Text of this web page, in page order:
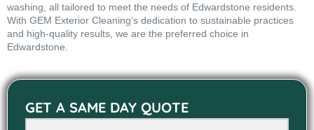
washing, all tailored to meet the needs of Edwardstone residents.
With GEM Exterior Cleaning’s dedication to sustainable practices
and high-quality results, we are the preferred choice in
Edwardstone.
GET A SAME DAY QUOTE